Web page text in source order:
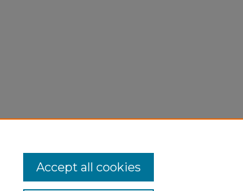
Accept all cookies